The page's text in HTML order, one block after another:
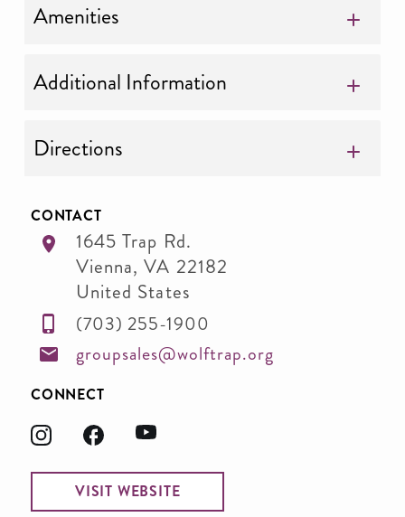
Amenities
Additional Information
Directions
CONTACT
1645 Trap Rd.
Vienna,VA 22182
United States
(703) 255-1900
groupsales@wolftrap.org
CONNECT
VISIT WEBSITE